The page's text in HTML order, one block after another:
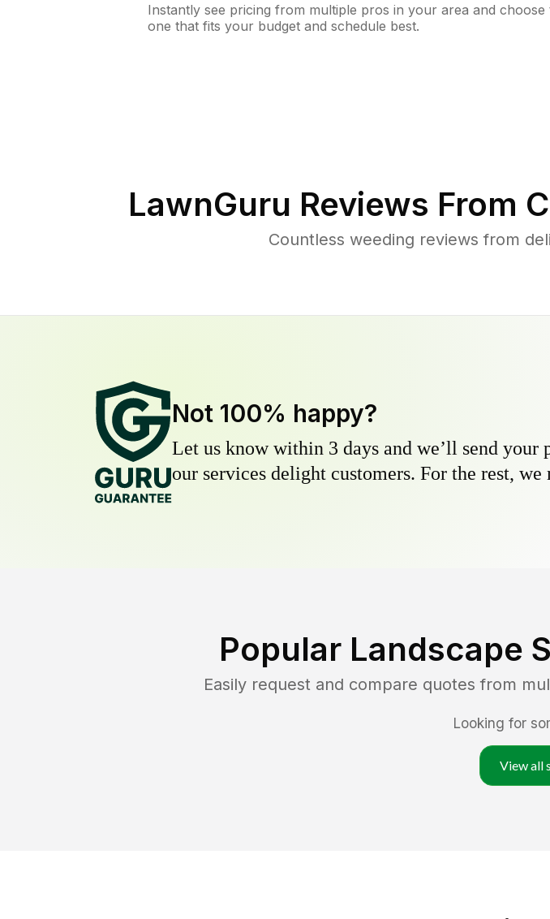
Instantly see pricing from multiple pros in your area and choose
one that fits your budget and schedule best.
LawnGuru Reviews From
Countless weeding reviews from
Not 100% happy?
Let us know within 3 days and we’ll send
our services delight customers. For the rest,
Popular Landscape
Easily request and compare quotes from
Looking for
View all